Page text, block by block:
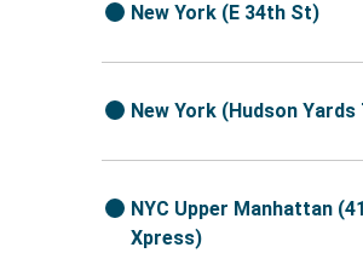
New York (E 34th St)
New York (Hudson
NYC Upper Manhattan
Xpress)